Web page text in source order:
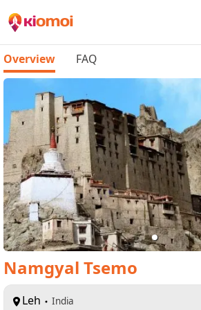
Overview FAQ
Namgyal Tsemo
Leh India